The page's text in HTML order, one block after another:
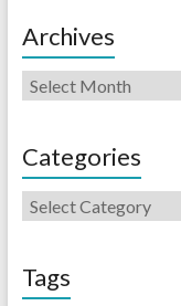
Archives
Categories
Tags